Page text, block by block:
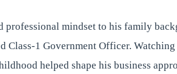
mindset to his family
Class-1 Government Officer.
helped shape his business